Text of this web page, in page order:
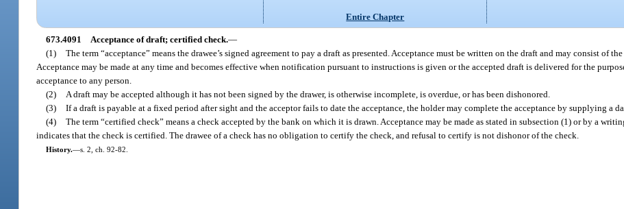
Entire Chapter
673.4091 Acceptance of draft; certified check.—
(1) The term “acceptance” means the drawee’s signed agreement to pay a draft as presented. Acceptance must be written on the draft and may consist of the
Acceptance may be made at any time and becomes effective when notification pursuant to instructions is given or the accepted draft is delivered for the
acceptance to any person.
(2)
A draft may be accepted although it has not been signed by the drawer, is otherwise incomplete, is overdue, or has been dishonored.
(3) If a draft is payable at a fixed period after sight and the acceptor fails to date the acceptance, the holder may complete the acceptance by supplying a
(4) The term “certified check” means a check accepted by the bank on which it is drawn. Acceptance may be made as stated in subsection (1) or by a
indicates that the check is certified. The drawee of a check has no obligation to certify the check, and refusal to certify is not dishonor of the check.
History.—s. 2, ch. 92-82.